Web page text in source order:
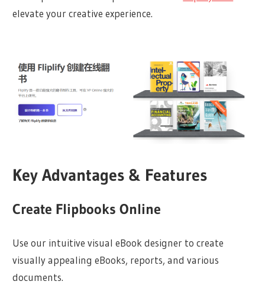
elevate your creative experience.
Key Advantages & Features
Create Flipbooks Online
Use our intuitive visual eBook designer to create
visually appealing eBooks, reports, and various
documents.